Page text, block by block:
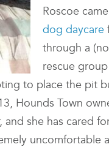
Roscoe
dog daycare
through a
rescue
to place the pit
Hounds Town
she has cared
uncomfortable